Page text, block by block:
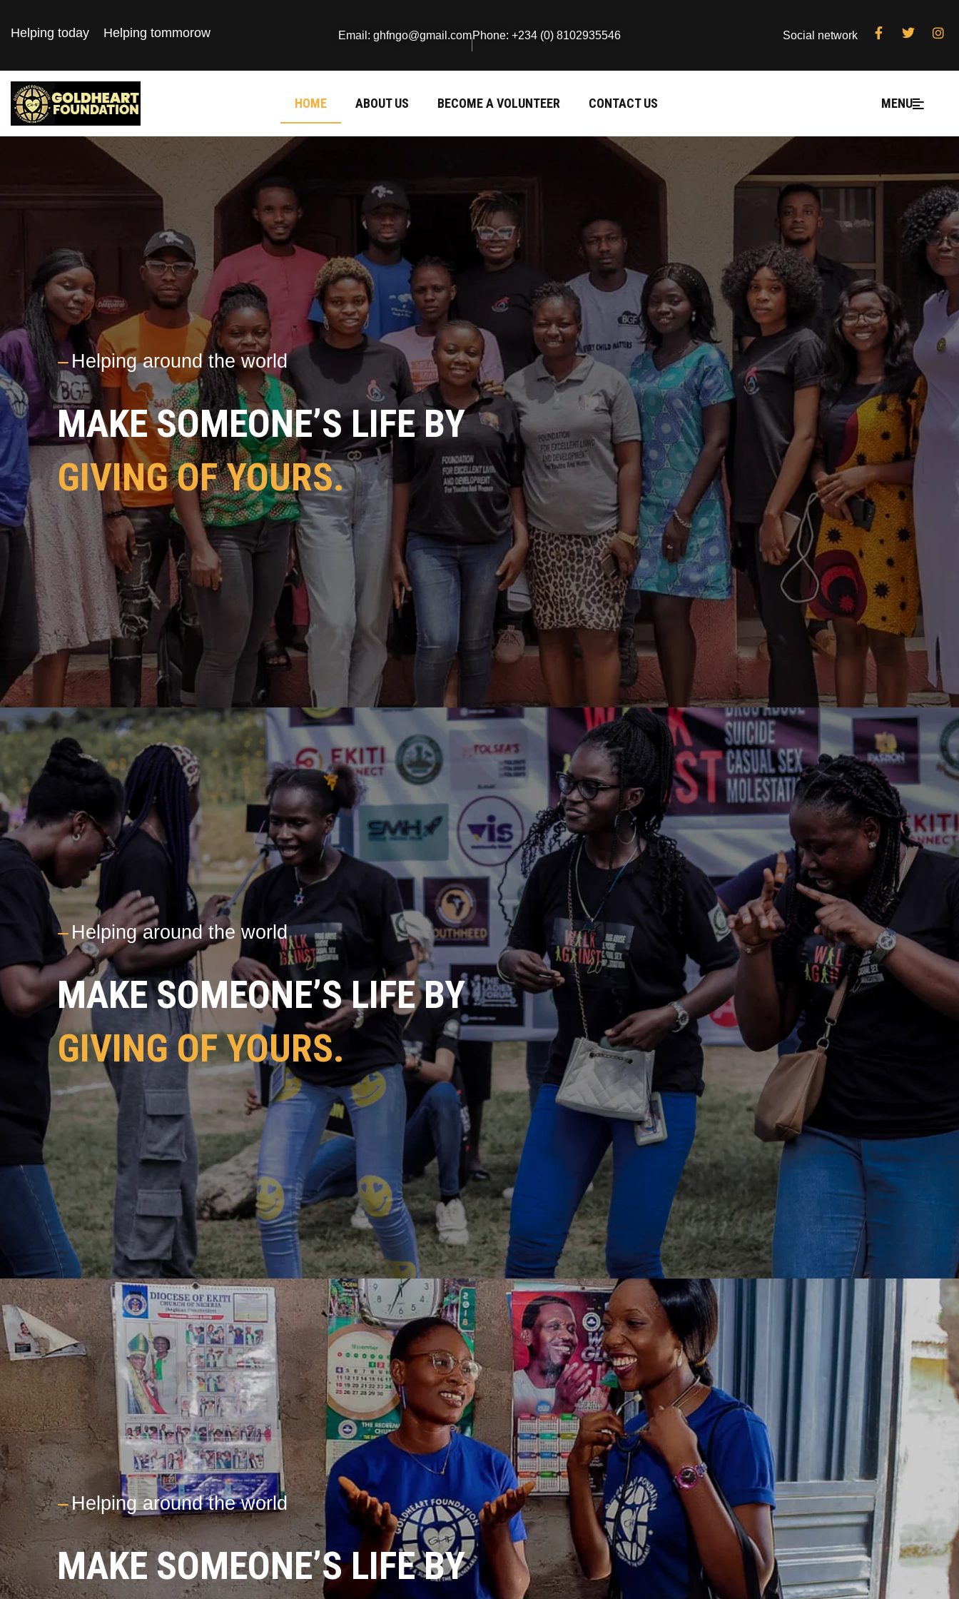
Helping today Helping tommorow Email: ghfngo@gmail.comPhone: +234 (0) 8102935546 Social network
HOME ABOUT US BECOME A VOLUNTEER CONTACT US MENU
---Helping around the world
MAKE SOMEONE’S LIFE BY
GIVING OF YOURS.
---Helping around the world
MAKE SOMEONE’S LIFE BY
GIVING OF YOURS.
---Helping around the world
MAKE SOMEONE’S LIFE BY